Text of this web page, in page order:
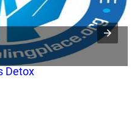
Detox